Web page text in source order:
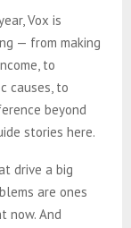
Vox is
— from making
to
causes, to
beyond
stories here.
drive a big
are ones
now. And